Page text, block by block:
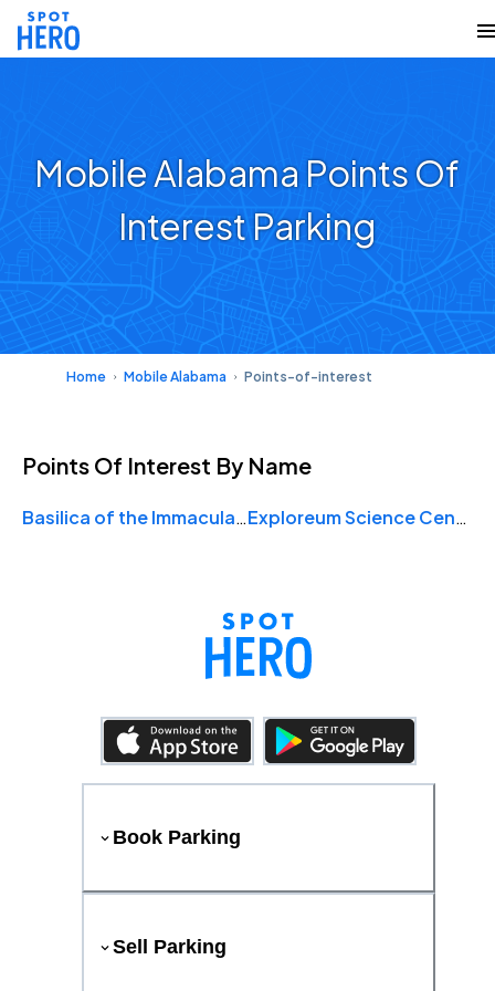
Mobile Alabama Points Of
Interest Parking
Home Mobile Alabama Points-of-interest
Points Of Interest By Name
Basilica of the Immaculate Conception Exploreum Science Center & Poarch Band of Creek Indians Digital Dome Theater
Book Parking
Sell Parking